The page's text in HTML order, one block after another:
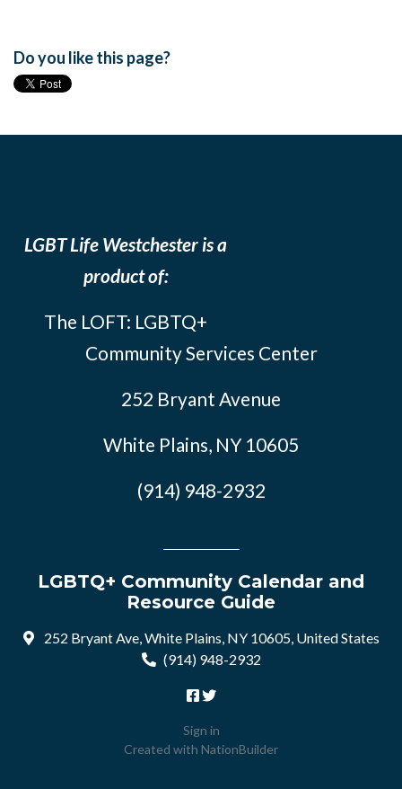
Do you like this page?
LGBT Life Westchester is a
product of:
The LOFT: LGBTQ+
Community Services Center
252 Bryant Avenue
White Plains, NY 10605
(914) 948-2932
LGBTQ+ Community Calendar and
Resource Guide
252 Bryant Ave, White Plains, NY 10605, United States
(914) 948-2932
Sign in
Created with NationBuilder